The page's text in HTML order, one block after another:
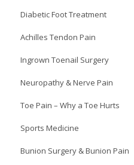
Diabetic Foot Treatment
Achilles Tendon Pain
Ingrown Toenail Surgery
Neuropathy & Nerve Pain
Toe Pain – Why a Toe Hurts
Sports Medicine
Bunion Surgery & Bunion Pain